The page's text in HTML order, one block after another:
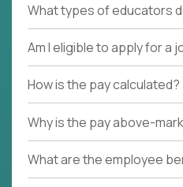
What types of educators
Am I eligible to apply for a
How is the pay calculated?
Why is the pay above-
What are the employee